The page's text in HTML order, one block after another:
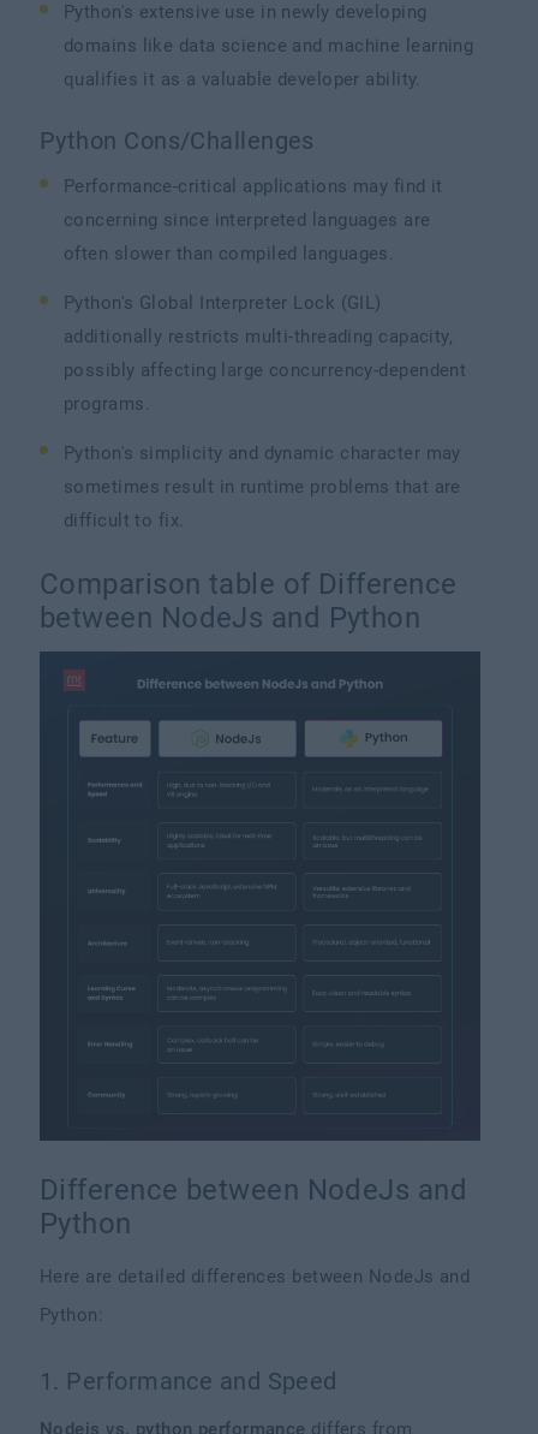
Python's extensive use in newly developing
domains like data science and machine learning
qualifies it as a valuable developer ability.
Python Cons/Challenges
Performance-critical applications may find it
concerning since interpreted languages are
often slower than compiled languages.
Python's Global Interpreter Lock (GIL)
additionally restricts multi-threading capacity,
possibly affecting large concurrency-dependent
programs.
Python's simplicity and dynamic character may
sometimes result in runtime problems that are
difficult to fix.
Comparison table of Difference
between NodeJs and Python
Difference between NodeJs and
Python
Here are detailed differences between NodeJs and
Python:
1. Performance and Speed
Nodejs vs. python performance differs from